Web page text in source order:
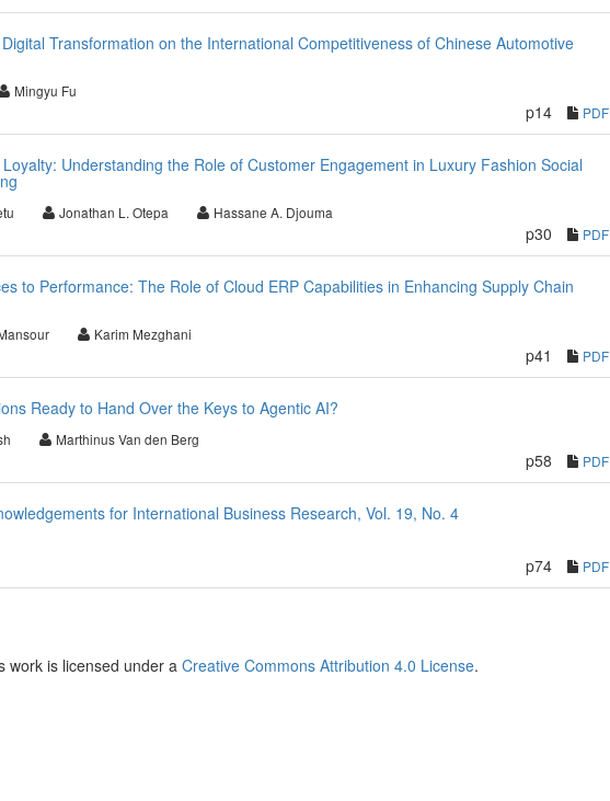
Transformation on the International Competitiveness of Chinese Automotive
Mingyu Fu
p14 PDF
Understanding the Role of Customer Engagement in Luxury Fashion Social
Jonathan L. Otepa Hassane A. Djouma
p30 PDF
to Performance: The Role of Cloud ERP Capabilities in Enhancing Supply Chain
Karim Mezghani
p41 PDF
Ready to Hand Over the Keys to Agentic AI?
Marthinus Van den Berg
p58 PDF
for International Business Research, Vol. 19, No. 4
p74 PDF
work is licensed under a Creative Commons Attribution 4.0 License.